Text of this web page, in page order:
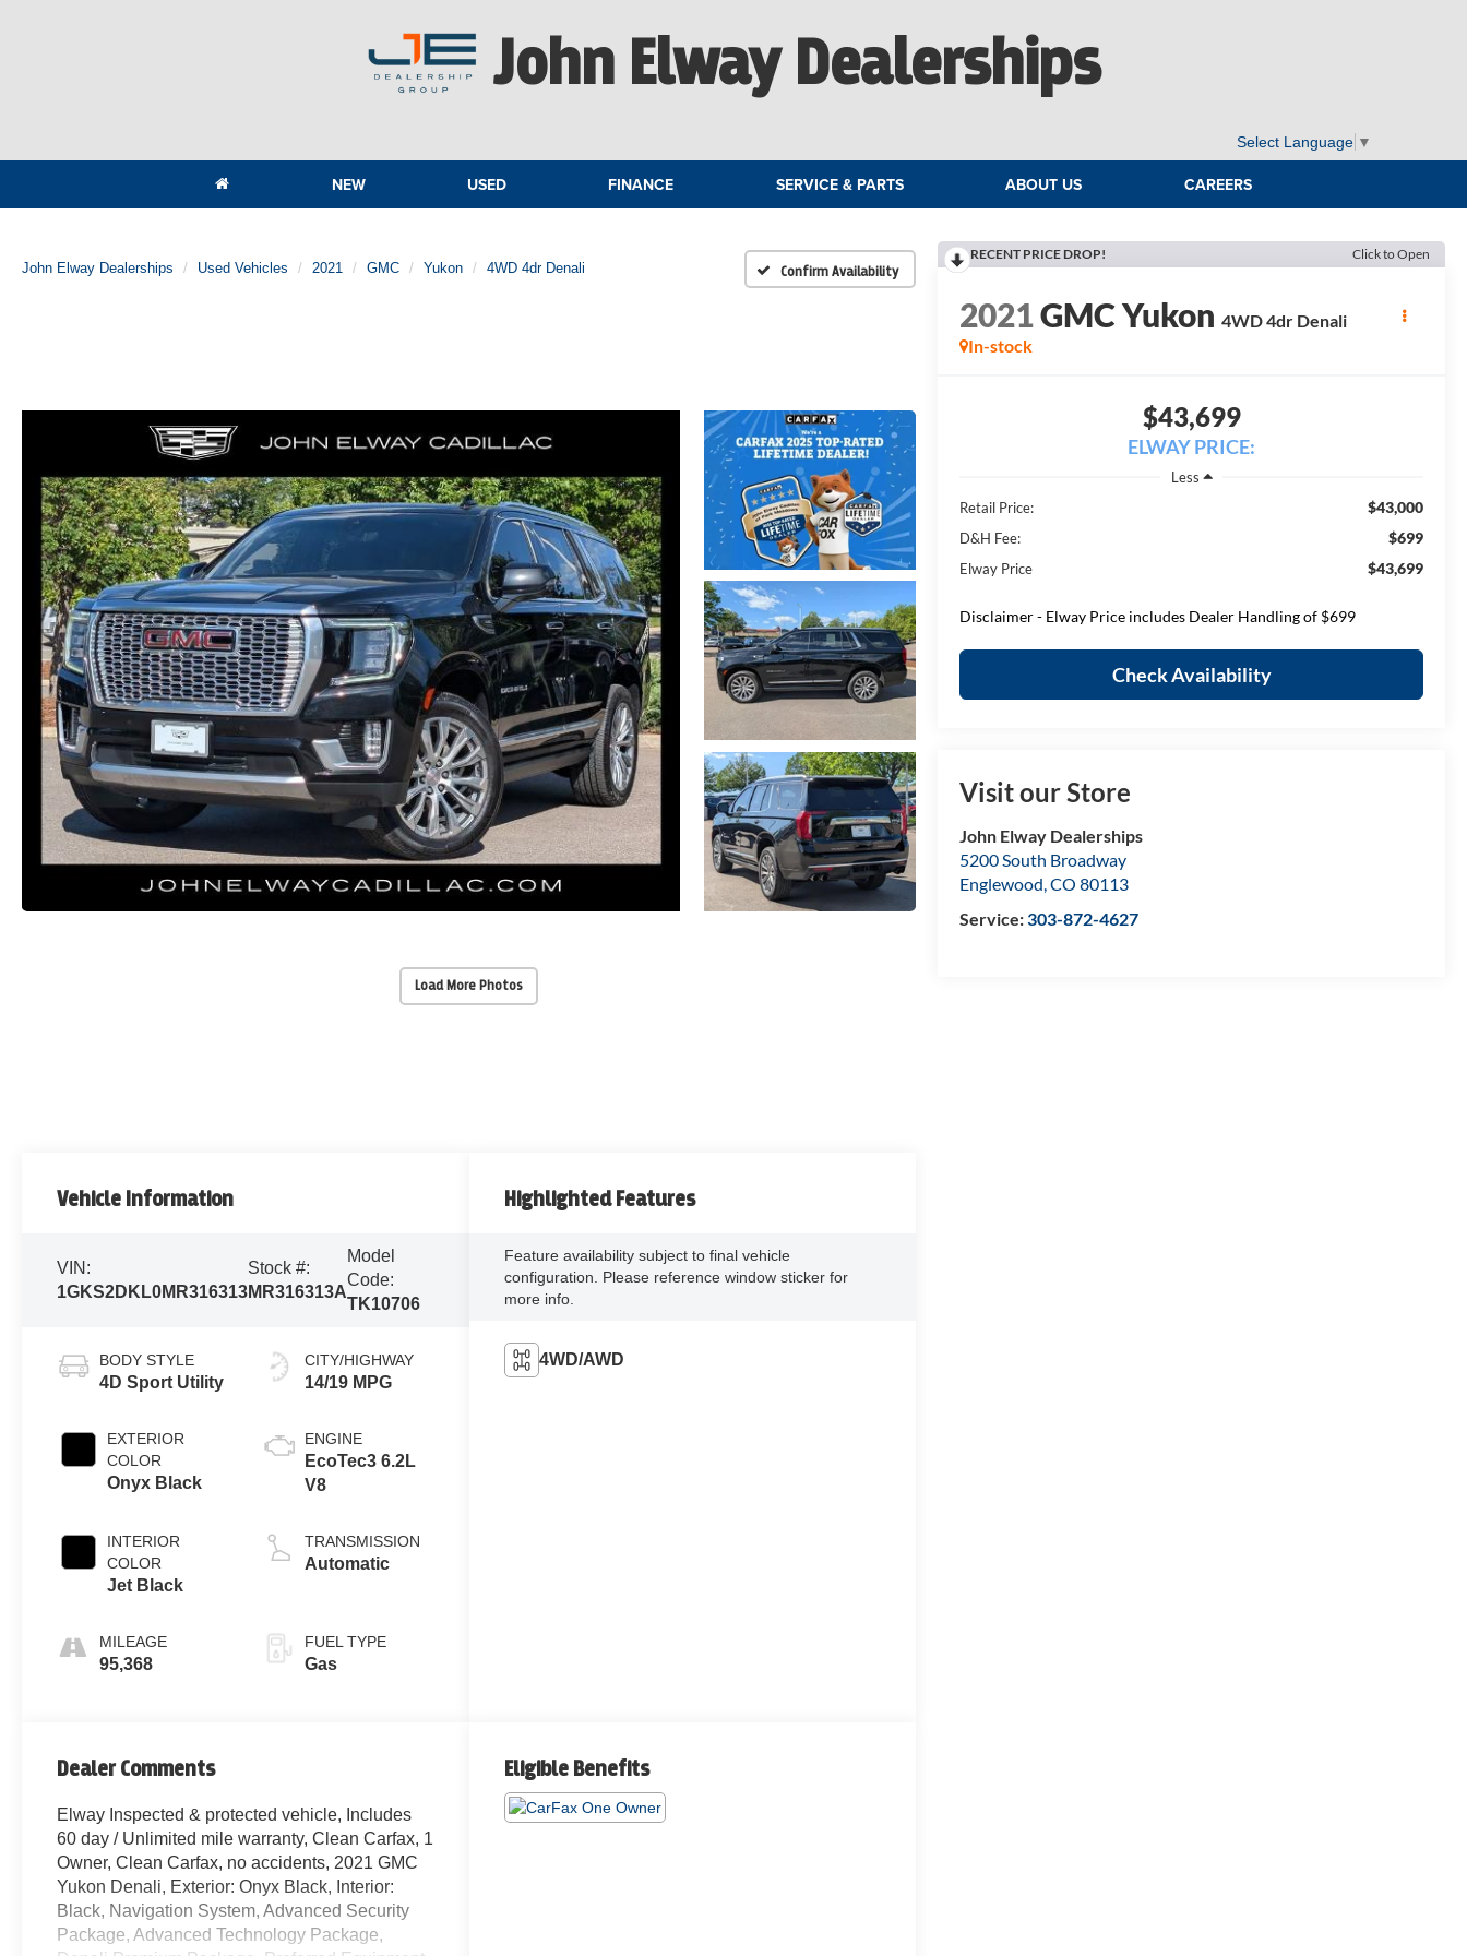
John Elway Dealerships
Select Language ▼
NEW USED FINANCE SERVICE & PARTS ABOUT US CAREERS
John Elway Dealerships Used Vehicles 2021 GMC Yukon 4WD 4dr Denali Confirm Availability
Load More Photos
RECENT PRICE DROP! Click to Open
2021GMC Yukon 4WD 4dr Denali
In-stock
$43,699
ELWAY PRICE:
Less
Retail Price:
$43,000
D&H Fee: $699
Elway Price $43,699
Disclaimer - Elway Price includes Dealer Handling of $699
Check Availability
Visit our Store
John Elway Dealerships
5200 South Broadway
Englewood,CO 80113
Service:303-872-4627
Vehicle Information
VIN:
1GKS2DKL0MR316313
Stock #:
MR316313A
Model
Code:
TK10706
BODY STYLE
4D Sport Utility
EXTERIOR
COLOR
Onyx Black
INTERIOR
COLOR
Jet Black
MILEAGE
95,368
CITY/HIGHWAY
14/19 MPG
ENGINE
EcoTec3 6.2L
V8
TRANSMISSION
Automatic
FUEL TYPE
Gas
Highlighted Features
Feature availability subject to final vehicle
configuration. Please reference window sticker for
more info.
4WD/AWD
Dealer Comments
Elway Inspected & protected vehicle, Includes
60 day / Unlimited mile warranty, Clean Carfax, 1
Owner, Clean Carfax, no accidents, 2021 GMC
Yukon Denali, Exterior: Onyx Black, Interior:
Black, Navigation System, Advanced Security
Package, Advanced Technology Package,
Eligible Benefits